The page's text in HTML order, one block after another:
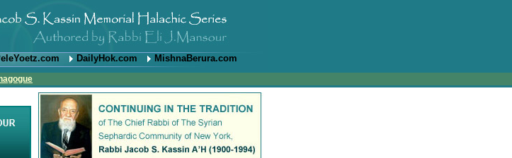
DailyHok.com MishnaBerura.com